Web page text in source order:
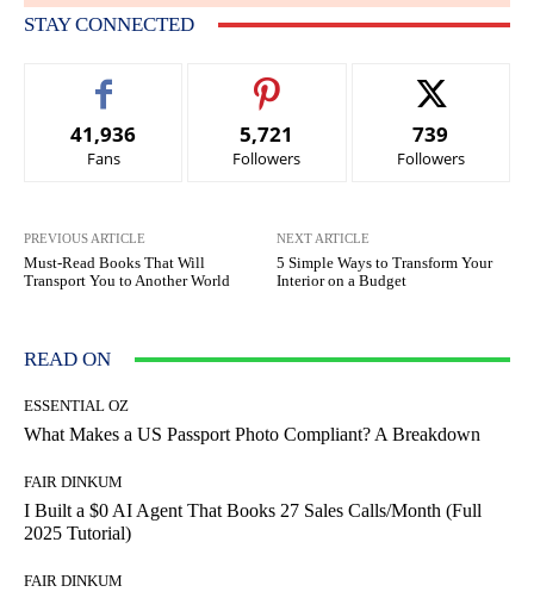
STAY CONNECTED
41,936
Fans
5,721
Followers
739
Followers
PREVIOUS ARTICLE
Must-Read Books That Will
Transport You to Another World
NEXT ARTICLE
5 Simple Ways to Transform Your
Interior on a Budget
READ ON
ESSENTIAL OZ
What Makes a US Passport Photo Compliant? A Breakdown
FAIR DINKUM
I Built a $0 AI Agent That Books 27 Sales Calls/Month (Full
2025 Tutorial)
FAIR DINKUM